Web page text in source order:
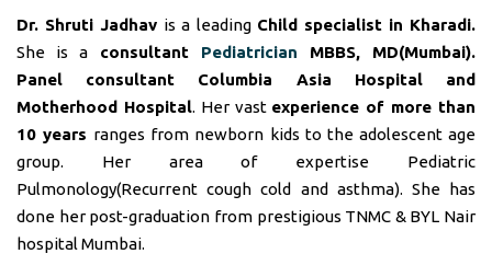
Dr. Shruti Jadhav is a leading Child specialist in Kharadi.
She is a consultant Pediatrician MBBS, MD(Mumbai).
Panel consultant Columbia Asia Hospital and
Motherhood Hospital. Her vast experience of more than
10 years ranges from newborn kids to the adolescent age
group. Her area of expertise Pediatric
Pulmonology(Recurrent cough cold and asthma). She has
done her post-graduation from prestigious TNMC & BYL Nair
hospital Mumbai.